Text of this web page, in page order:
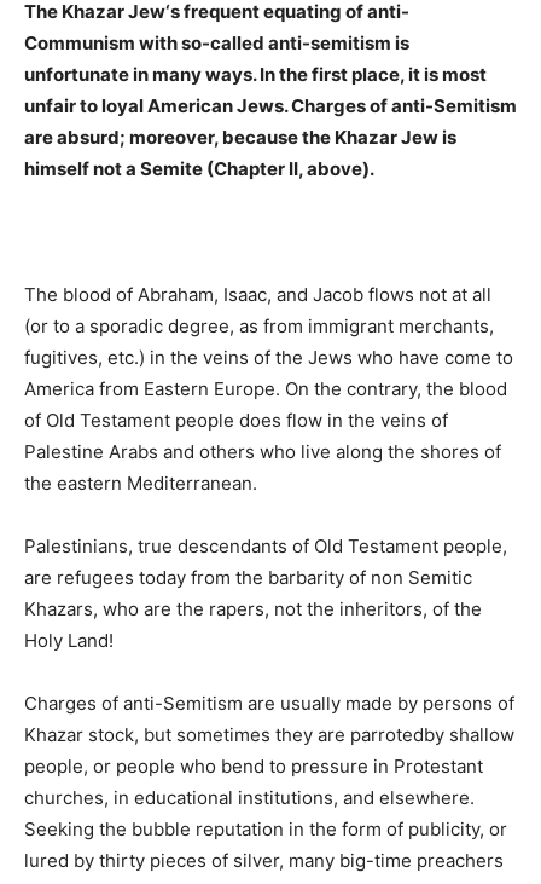
The Khazar Jew‘s frequent equating of anti-
Communism with so-called anti-semitism is
unfortunate in many ways. In the first place, it is most
unfair to loyal American Jews. Charges of anti-Semitism
are absurd; moreover, because the Khazar Jew is
himself not a Semite (Chapter II, above).
The blood of Abraham, Isaac, and Jacob flows not at all
(or to a sporadic degree, as from immigrant merchants,
fugitives, etc.) in the veins of the Jews who have come to
America from Eastern Europe. On the contrary, the blood
of Old Testament people does flow in the veins of
Palestine Arabs and others who live along the shores of
the eastern Mediterranean.
Palestinians, true descendants of Old Testament people,
are refugees today from the barbarity of non Semitic
Khazars, who are the rapers, not the inheritors, of the
Holy Land!
Charges of anti-Semitism are usually made by persons of
Khazar stock, but sometimes they are parrotedby shallow
people, or people who bend to pressure in Protestant
churches, in educational institutions, and elsewhere.
Seeking the bubble reputation in the form of publicity, or
lured by thirty pieces of silver, many big-time preachers